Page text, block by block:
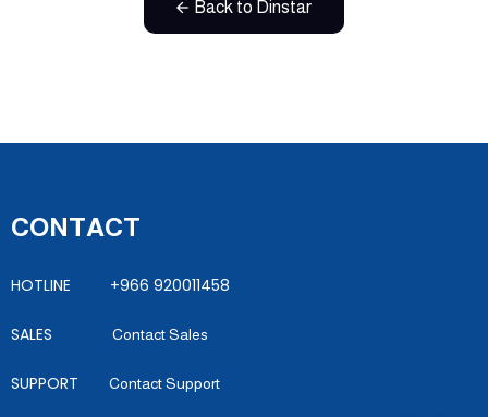
Back to Dinstar
CONTACT
HOTLINE +966 920011458
SALES Contact Sales
SUPPORT Contact Support